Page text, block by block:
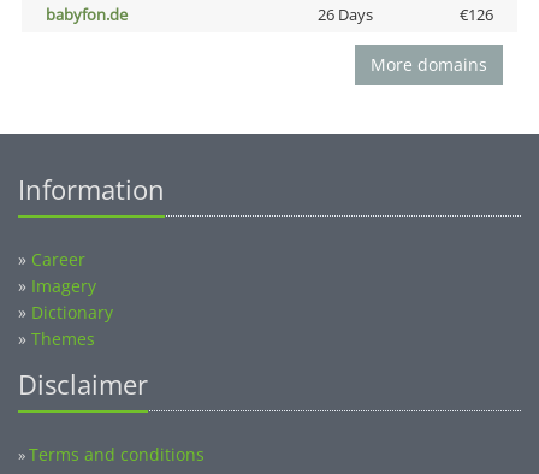
babyfon.de
26 Days €126
More domains
Information
» Career
» Imagery
» Dictionary
» Themes
Disclaimer
»Terms and conditions